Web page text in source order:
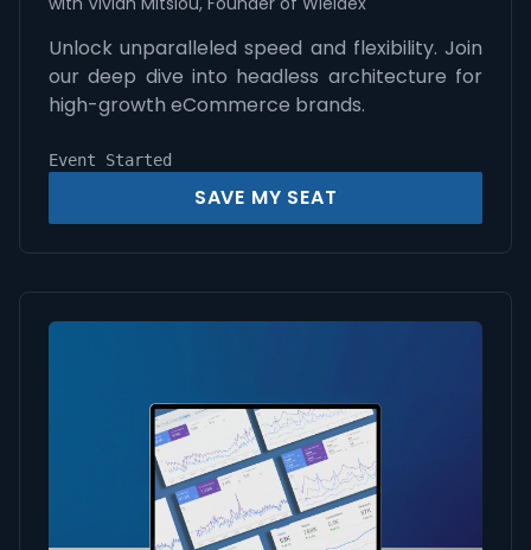
Unlock unparalleled speed and flexibility. Join
our deep dive into headless architecture for
high-growth eCommerce brands.
Event Started
SAVE MY SEAT